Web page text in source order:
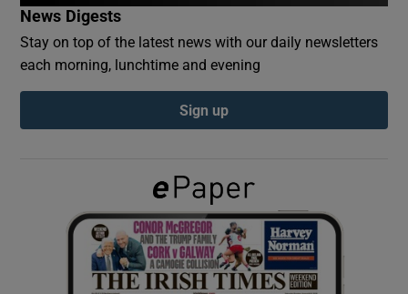
Show Podcasts sub sections
Show Gaeilge sub sections
Show History sub sections
News Digests
Stay on top of the latest news with our daily newsletters
each morning, lunchtime and evening
Sign up